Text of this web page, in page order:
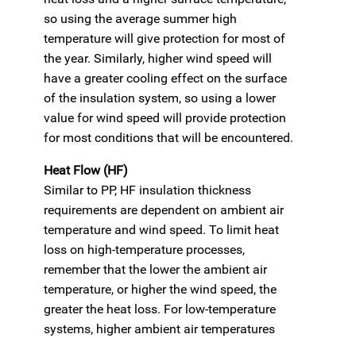
so using the average summer high
temperature will give protection for most of
the year. Similarly, higher wind speed will
have a greater cooling effect on the surface
of the insulation system, so using a lower
value for wind speed will provide protection
for most conditions that will be encountered.
Heat Flow (HF)
Similar to PP, HF insulation thickness
requirements are dependent on ambient air
temperature and wind speed. To limit heat
loss on high-temperature processes,
remember that the lower the ambient air
temperature, or higher the wind speed, the
greater the heat loss. For low-temperature
systems, higher ambient air temperatures